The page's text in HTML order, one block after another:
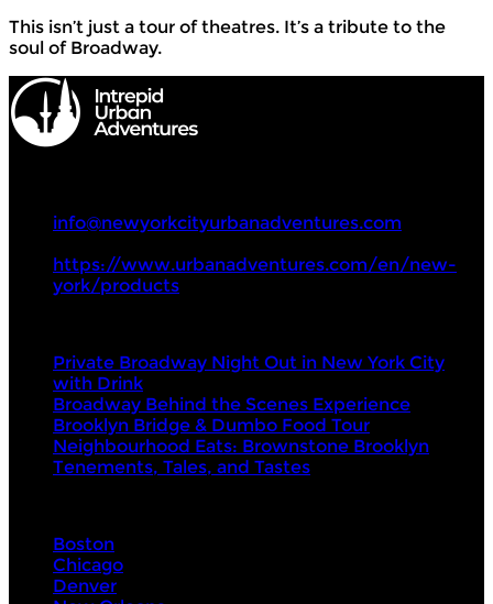
This isn’t just a tour of theatres. It’s a tribute to the
soul of Broadway.
info@newyorkcityurbanadventures.com
https://www.urbanadventures.com/en/new-
york/products
Private Broadway Night Out in New York City
with Drink
Broadway Behind the Scenes Experience
Brooklyn Bridge & Dumbo Food Tour
Neighbourhood Eats: Brownstone Brooklyn
Tenements, Tales, and Tastes
Boston
Chicago
Denver